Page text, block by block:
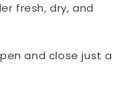
fresh, dry, and
and close just a